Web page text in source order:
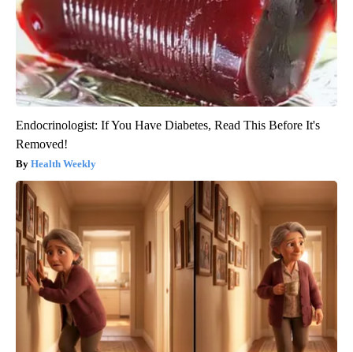
Endocrinologist: If You Have Diabetes, Read This Before It's
Removed!
Health Weekly